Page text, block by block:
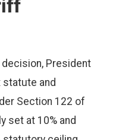
decision, President
and
Section 122 of
set at 10% and